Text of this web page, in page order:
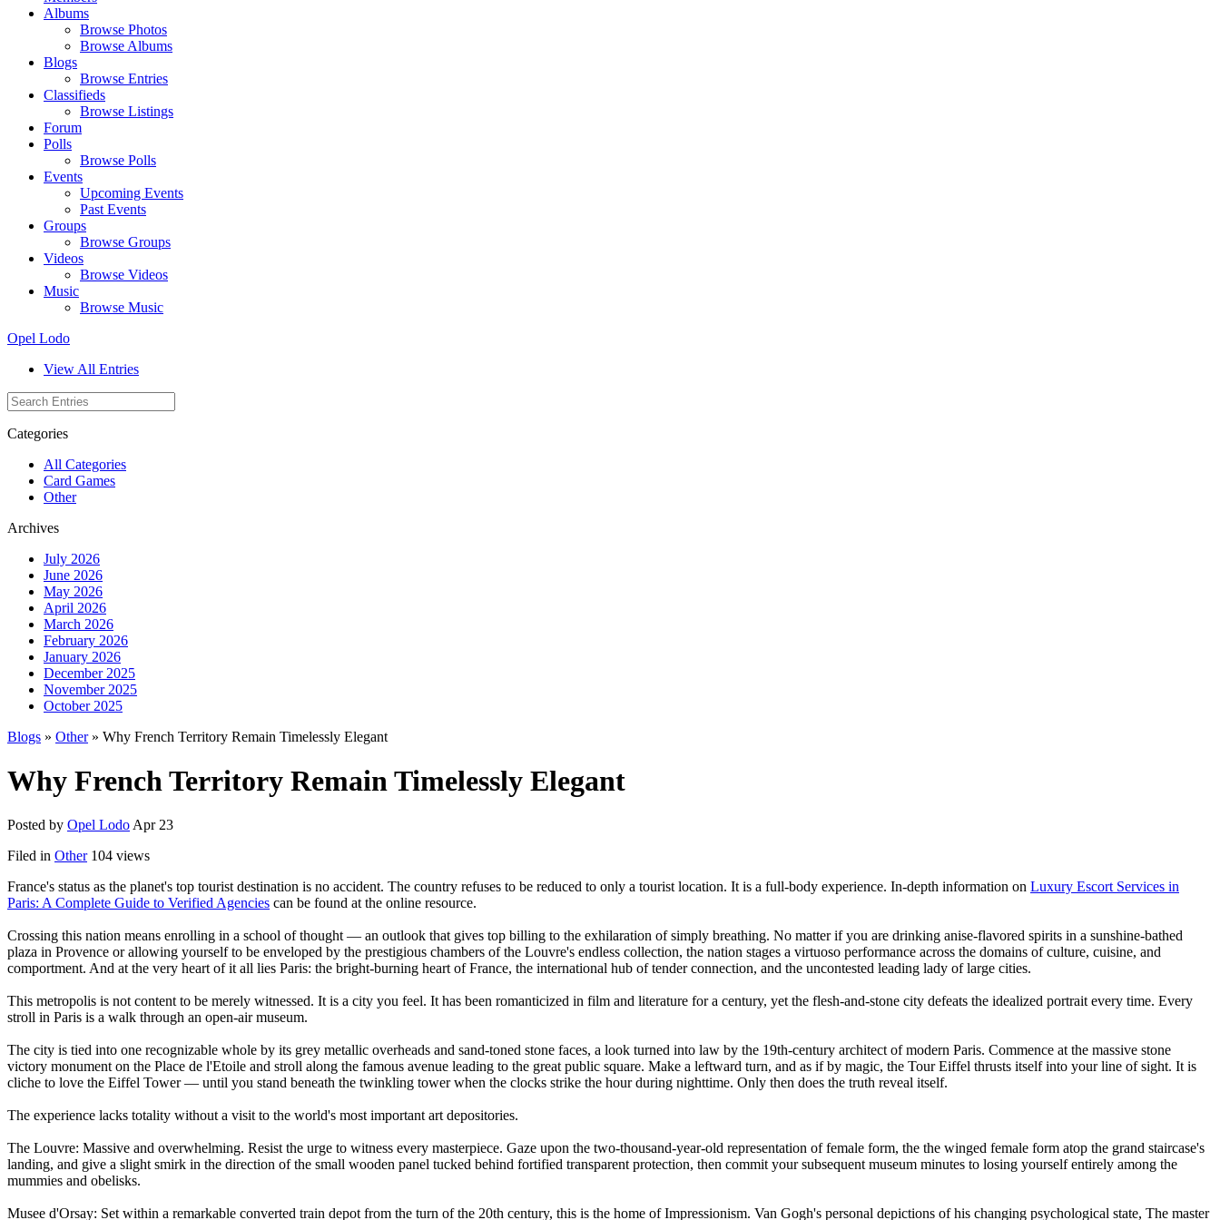
Albums
Browse Photos
Browse Albums
Blogs
Browse Entries
Classifieds
Browse Listings
Forum
Polls
Browse Polls
Events
Upcoming Events
Past Events
Groups
Browse Groups
Videos
Browse Videos
Music
Browse Music
Opel Lodo
View All Entries
Categories
All Categories
Card Games
Other
Archives
July 2026
June 2026
May 2026
April 2026
March 2026
February 2026
January 2026
December 2025
November 2025
October 2025
Blogs » Other» Why French Territory Remain Timelessly Elegant
Why French Territory Remain Timelessly Elegant
Posted by Opel LodoApr 23
Filed in Other 104 views
France's status as the planet's top tourist destination is no accident. The country refuses to be reduced to only a tourist location. It is a full-body experience. In-depth information on Luxury Escort Services in
Paris: A Complete Guide to Verified Agencies can be found at the online resource.
Crossing this nation means enrolling in a school of thought — an outlook that gives top billing to the exhilaration of simply breathing. No matter if you are drinking anise-flavored spirits in a sunshine-bathed
plaza in Provence or allowing yourself to be enveloped by the prestigious chambers of the Louvre's endless collection, the nation stages a virtuoso performance across the domains of culture, cuisine, and
comportment. And at the very heart of it all lies Paris: the bright-burning heart of France, the international hub of tender connection, and the uncontested leading lady of large cities.
This metropolis is not content to be merely witnessed. It is a city you feel. It has been romanticized in film and literature for a century, yet the flesh-and-stone city defeats the idealized portrait every time. Every
stroll in Paris is a walk through an open-air museum.
The city is tied into one recognizable whole by its grey metallic overheads and sand-toned stone faces, a look turned into law by the 19th-century architect of modern Paris. Commence at the massive stone
victory monument on the Place de l'Etoile and stroll along the famous avenue leading to the great public square. Make a leftward turn, and as if by magic, the Tour Eiffel thrusts itself into your line of sight. It is
cliche to love the Eiffel Tower — until you stand beneath the twinkling tower when the clocks strike the hour during nighttime. Only then does the truth reveal itself.
The experience lacks totality without a visit to the world's most important art depositories.
The Louvre: Massive and overwhelming. Resist the urge to witness every masterpiece. Gaze upon the two-thousand-year-old representation of female form, the the winged female form atop the grand staircase's
landing, and give a slight smirk in the direction of the small wooden panel tucked behind fortified transparent protection, then commit your subsequent museum minutes to losing yourself entirely among the
mummies and obelisks.
Musee d'Orsay: Set within a remarkable converted train depot from the turn of the 20th century, this is the home of Impressionism. Van Gogh's personal depictions of his changing psychological state, The master